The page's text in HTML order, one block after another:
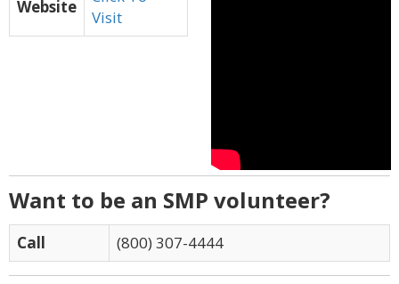
Website
Visit
Want to be an SMP volunteer?
Call (800) 307-4444